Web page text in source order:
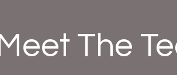
Meet The